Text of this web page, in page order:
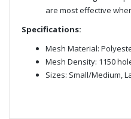
are most effective
Specifications:
Mesh Material:
Mesh Density: 1150
Sizes: Small/Medium,